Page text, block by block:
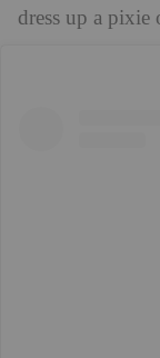
dress up a pixie